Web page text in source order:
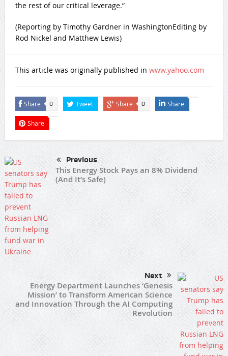
the rest of our critical leverage.”
(Reporting by ‌Timothy Gardner in WashingtonEditing by
Rod Nickel and Matthew Lewis)
This article was originally published in www.yahoo.com
Share 0 Tweet Share 0 Share
Share
Previous
This Energy Stock Pays an 8% Dividend
(And It’s Safe)
Next
Energy Department Launches ‘Genesis
Mission’ to Transform American Science
and Innovation Through the AI Computing
Revolution